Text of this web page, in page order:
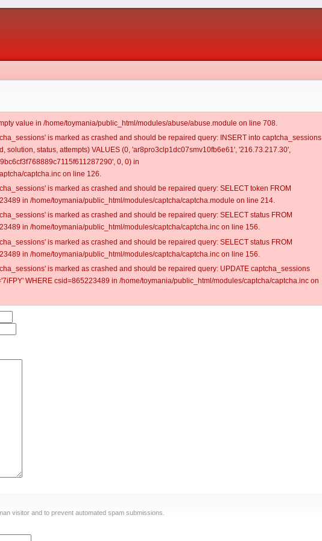
value in /home/toymania/public_html/modules/abuse/abuse.module on line 708.
is marked as crashed and should be repaired query: INSERT into captcha_sessions
solution, status, attempts) VALUES (0, 'ar8pro3clp1dc07smv10fb6e61', '216.73.217.30',
0, 0) in
captcha.inc on line 126.
is marked as crashed and should be repaired query: SELECT token FROM
in /home/toymania/public_html/modules/captcha/captcha.module on line 214.
is marked as crashed and should be repaired query: SELECT status FROM
in /home/toymania/public_html/modules/captcha/captcha.inc on line 156.
is marked as crashed and should be repaired query: SELECT status FROM
in /home/toymania/public_html/modules/captcha/captcha.inc on line 156.
is marked as crashed and should be repaired query: UPDATE captcha_sessions
WHERE csid=865223489 in /home/toymania/public_html/modules/captcha/captcha.inc on
visitor and to prevent automated spam submissions.